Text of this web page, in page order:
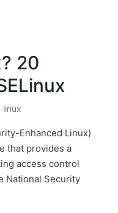
20
Posted
in
linux
Enhanced Linux)
that provides a
access control
National Security